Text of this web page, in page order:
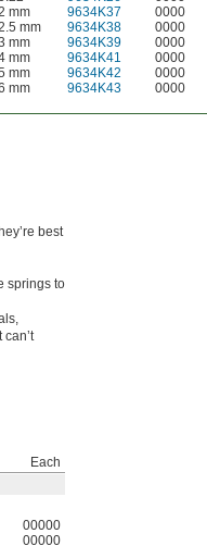
mm 9634K37
0000
mm 9634K38
0000
mm 9634K39
0000
mm 9634K41
0000
mm 9634K42
0000
mm 9634K43 0000
best
springs to
Each
00000
00000